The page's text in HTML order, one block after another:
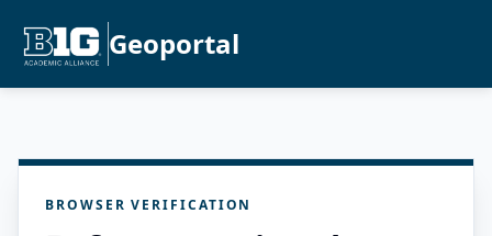
Geoportal
BROWSER VERIFICATION